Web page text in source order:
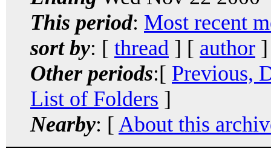
This period: Most recent
sort by: [ thread ] [ author
Other periods:[ Previous,
List of Folders ]
Nearby: [ About this